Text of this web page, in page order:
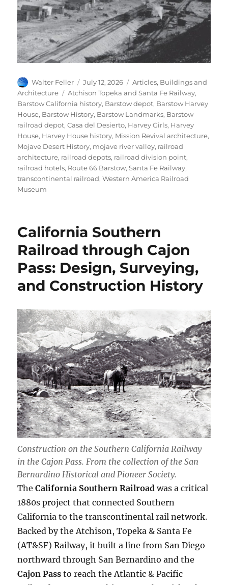
Author
Walter Feller
Posted
on
July 12, 2026 Categories
Articles, Buildings and
Architecture
Tags
Atchison Topeka and Santa Fe Railway,
Barstow California history, Barstow depot, Barstow Harvey
House, Barstow History, Barstow Landmarks, Barstow
railroad depot,Casa del Desierto, Harvey Girls, Harvey
House, Harvey House history, Mission Revival architecture,
Mojave Desert History, mojave river valley, railroad
architecture, railroad depots, railroad division point,
railroad hotels, Route 66 Barstow,Santa Fe Railway,
transcontinental railroad,Western America Railroad
Museum
California Southern
Railroad through Cajon
Pass: Design, Surveying,
and Construction History
Construction on the Southern California Railway
in the Cajon Pass. From the collection of the San
Bernardino Historical and Pioneer Society.
TheCalifornia Southern Railroad was a critical
1880s project that connected Southern
California to the transcontinental rail network.
Backed by the Atchison, Topeka & Santa Fe
(AT&SF) Railway, it built a line from San Diego
northward through San Bernardino and the
Cajon Pass to reach the Atlantic & Pacific